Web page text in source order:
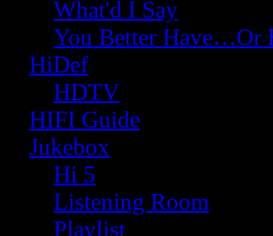
What'd I Say
You Better Have…Or
HiDef
HDTV
HIFI Guide
Jukebox
Hi 5
Listening Room
Playlist